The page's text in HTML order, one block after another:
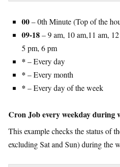
00– 0th Minute (Top of the
09-18– 9 am, 10 am,11 am,
5 pm, 6 pm
* – Every day
* – Every month
* – Every day of the week
Cron Job every weekday during
This example checks the status of
excluding Sat and Sun) during the